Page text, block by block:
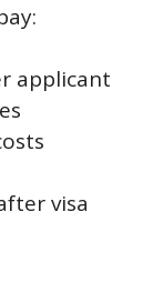
applicant
visa